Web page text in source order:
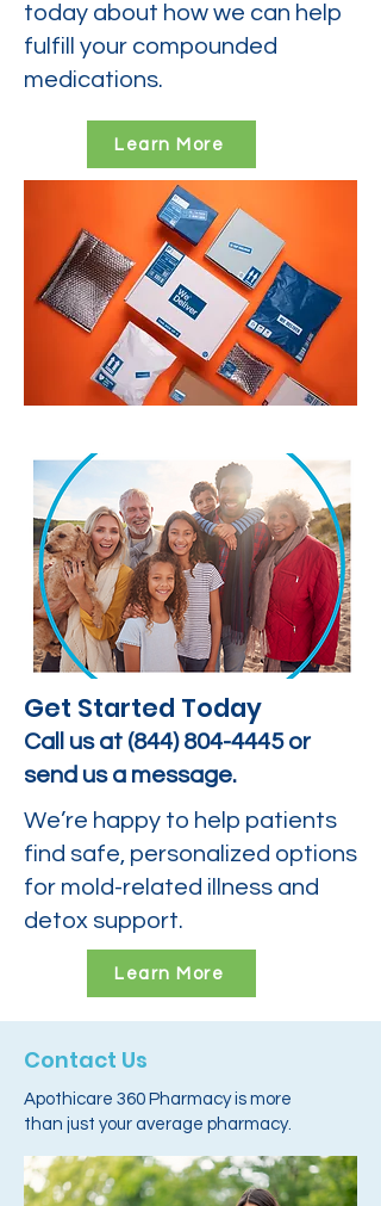
today about how we can help
fulfill your compounded
medications.
Learn More
Get Started Today
Call us at (844) 804-4445or
send us a message.
We’re happy to help patients
find safe, personalized options
for mold-related illness and
detox support.
Learn More
Contact Us
Apothicare 360 Pharmacy is more
than just your average pharmacy.